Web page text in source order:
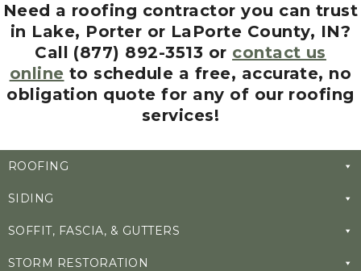
Need a roofing contractor you can trust
in Lake, Porter or LaPorte County, IN?
Call (877) 892-3513 or contact us
online to schedule a free, accurate, no
obligation quote for any of our roofing
services!
ROOFING
SIDING
SOFFIT, FASCIA, & GUTTERS
STORM RESTORATION